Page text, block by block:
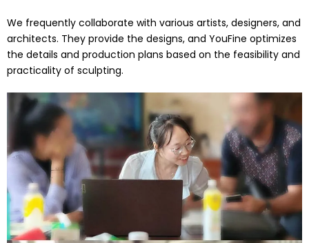
We frequently collaborate with various artists, designers, and
architects. They provide the designs, and YouFine optimizes
the details and production plans based on the feasibility and
practicality of sculpting.